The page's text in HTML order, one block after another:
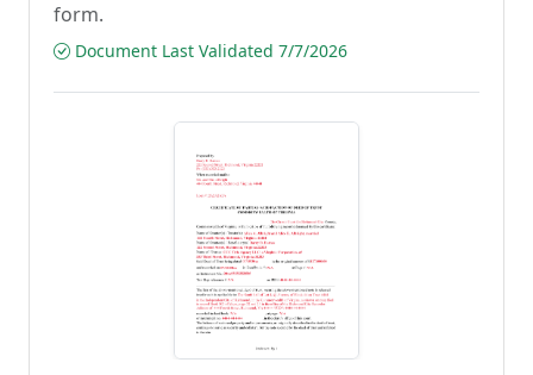
form.
Document Last Validated 7/7/2026